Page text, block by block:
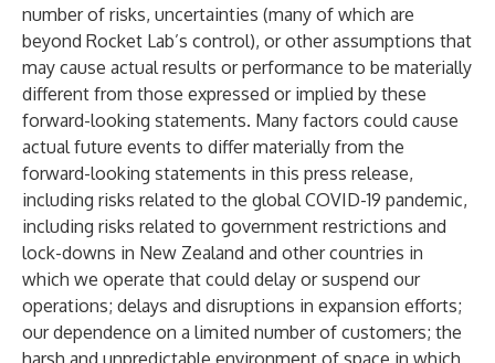
number of risks, uncertainties (many of which are
beyond Rocket Lab’s control), or other assumptions that
may cause actual results or performance to be materially
different from those expressed or implied by these
forward-looking statements. Many factors could cause
actual future events to differ materially from the
forward-looking statements in this press release,
including risks related to the global COVID-19 pandemic,
including risks related to government restrictions and
lock-downs in New Zealand and other countries in
which we operate that could delay or suspend our
operations; delays and disruptions in expansion efforts;
our dependence on a limited number of customers; the
harsh and unpredictable environment of space in which